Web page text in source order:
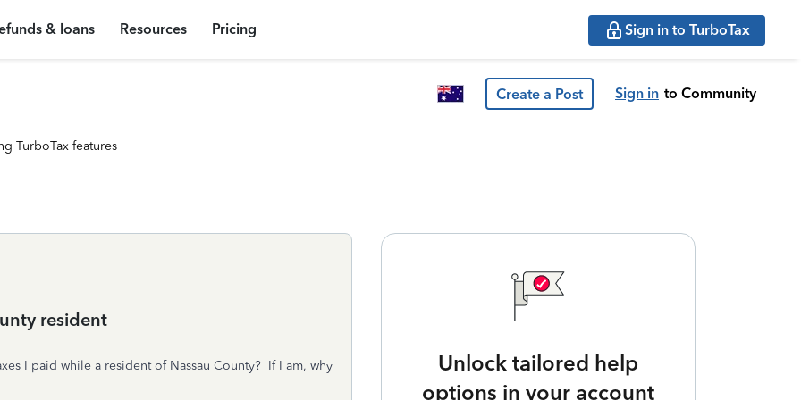
& loans Resources Pricing Sign in to TurboTax
Create a Post Sign in to Community
TurboTax features
resident
I paid while a resident of Nassau County? If I am, why
Unlock tailored help
options in your account